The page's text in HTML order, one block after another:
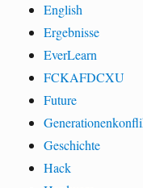
English
Ergebnisse
EverLearn
FCKAFDCXU
Future
Geschichte
Hack